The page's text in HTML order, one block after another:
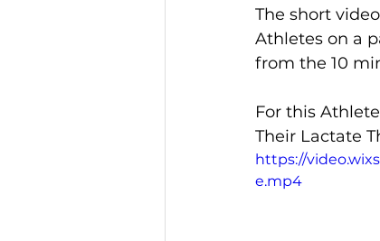
The short
Athletes on a
from the 10
For this
Their Lactate
https://
e.mp4